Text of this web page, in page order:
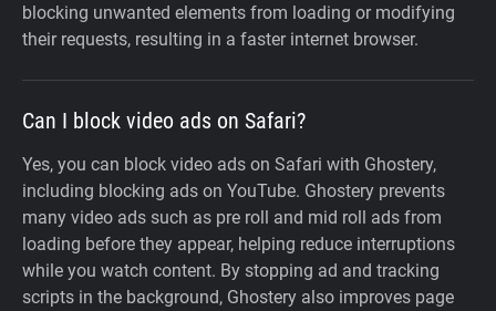
blocking unwanted elements from loading or modifying
their requests, resulting in a faster internet browser.
Can I block video ads on Safari?
Yes, you can block video ads on Safari with Ghostery,
including blocking ads on YouTube. Ghostery prevents
many video ads such as pre roll and mid roll ads from
loading before they appear, helping reduce interruptions
while you watch content. By stopping ad and tracking
scripts in the background, Ghostery also improves page